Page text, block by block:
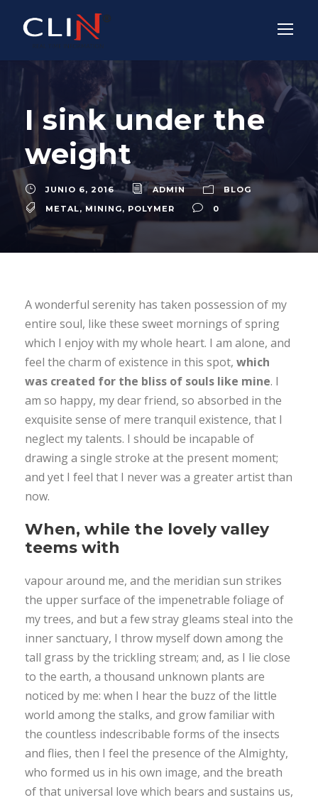
I sink under the
weight
JUNIO 6, 2016 ADMIN
BLOG
METAL, MINING, POLYMER 0
A wonderful serenity has taken possession of my
entire soul, like these sweet mornings of spring
which I enjoy with my whole heart. I am alone, and
feel the charm of existence in this spot, which
was created for the bliss of souls like mine. I
am so happy, my dear friend, so absorbed in the
exquisite sense of mere tranquil existence, that I
neglect my talents. I should be incapable of
drawing a single stroke at the present moment;
and yet I feel that I never was a greater artist than
now.
When, while the lovely valley
teems with
vapour around me, and the meridian sun strikes
the upper surface of the impenetrable foliage of
my trees, and but a few stray gleams steal into the
inner sanctuary, I throw myself down among the
tall grass by the trickling stream; and, as I lie close
to the earth, a thousand unknown plants are
noticed by me: when I hear the buzz of the little
world among the stalks, and grow familiar with
the countless indescribable forms of the insects
and flies, then I feel the presence of the Almighty,
who formed us in his own image, and the breath
of that universal love which bears and sustains us,